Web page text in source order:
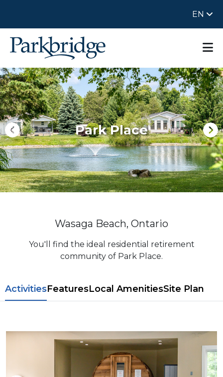
EN
Park Place
Wasaga Beach, Ontario
You'll find the ideal residential retirement
community of Park Place.
​​ActivitiesFeaturesL​ocal Amenitie​sSite Plan